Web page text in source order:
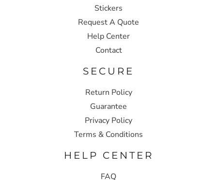
Stickers
Request A Quote
Help Center
Contact
SECURE
Return Policy
Guarantee
Privacy Policy
Terms & Conditions
HELP CENTER
FAQ